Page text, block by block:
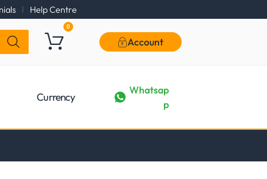
Help Centre
0
Account
Currency
Whatsap
p